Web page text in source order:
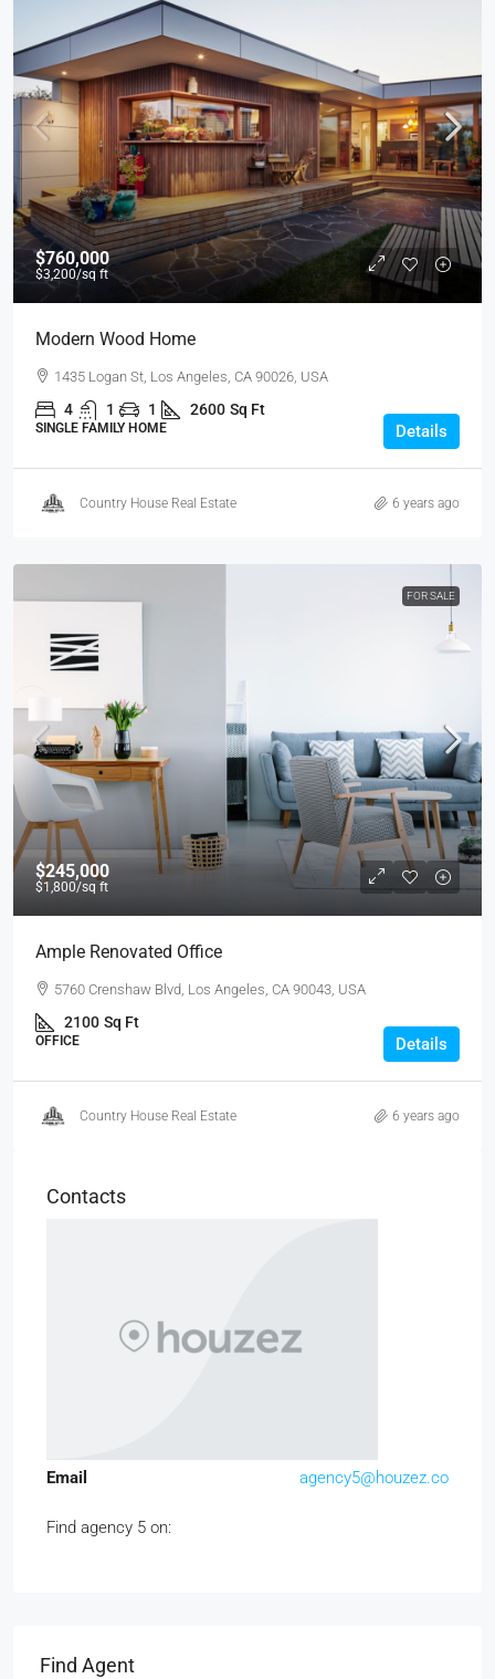
$760,000
$3,200/sq ft
Modern Wood Home
1435 Logan St, Los Angeles, CA 90026, USA
4 1 1 2600 Sq Ft
SINGLE FAMILY HOME Details
Country House Real Estate 6 years ago
FOR SALE
$245,000
$1,800/sq ft
Ample Renovated Office
5760 Crenshaw Blvd, Los Angeles, CA 90043, USA
2100 Sq Ft
OFFICE Details
Country House Real Estate 6 years ago
Contacts
Email agency5@houzez.co
Find agency 5 on:
Find Agent